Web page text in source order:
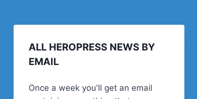
ALL HEROPRESS NEWS BY
EMAIL
Once a week you'll get an email